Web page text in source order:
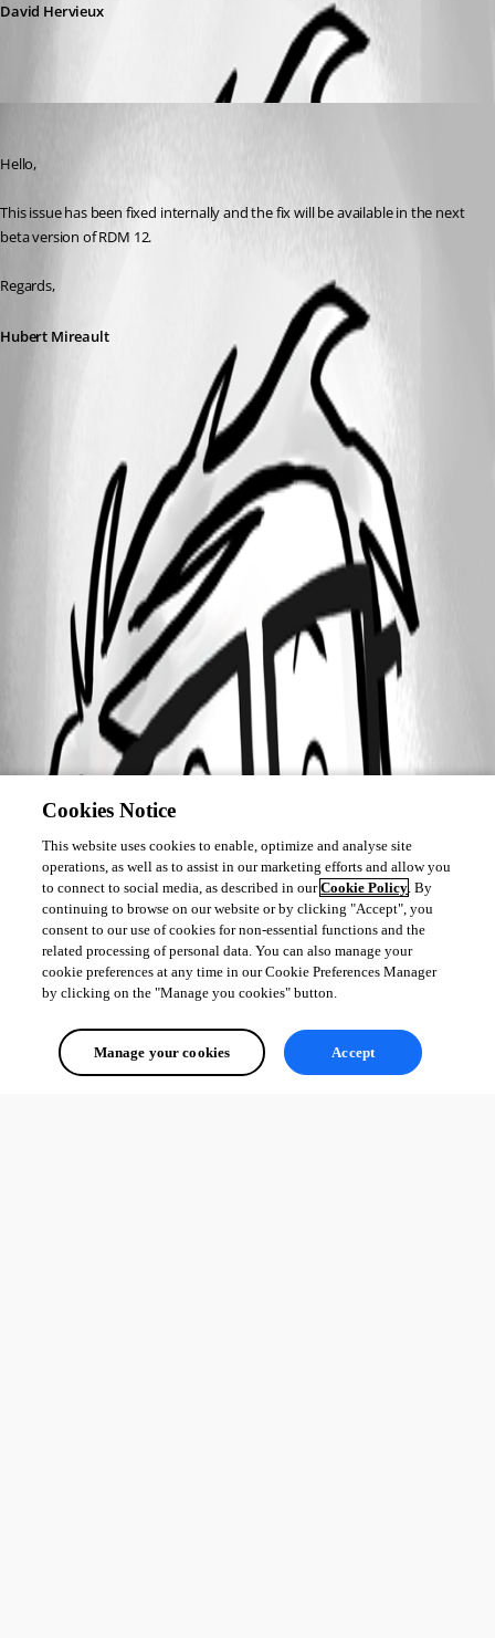
David Hervieux
Hello,
This issue has been fixed internally and the fix will be available in the next
beta version of RDM 12.
Regards,
Hubert Mireault
Cookies Notice
This website uses cookies to enable, optimize and analyse site
operations, as well as to assist in our marketing efforts and allow you
to connect to social media, as described in ourCookie Policy. By
continuing to browse on our website or by clicking "Accept", you
consent to our use of cookies for non-essential functions and the
related processing of personal data. You can also manage your
cookie preferences at any time in our Cookie Preferences Manager
by clicking on the "Manage you cookies" button.
Manage your cookies Accept